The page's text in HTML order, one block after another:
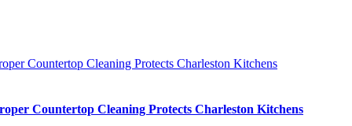
Countertop Cleaning Protects Charleston Kitchens
Countertop Cleaning Protects Charleston Kitchens